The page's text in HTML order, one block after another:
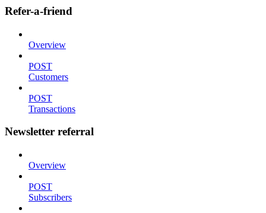
Refer-a-friend
Overview
POST
Customers
POST
Transactions
Newsletter referral
Overview
POST
Subscribers